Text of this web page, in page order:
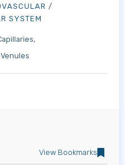
View Bookmarks
/
SYSTEM
Venules